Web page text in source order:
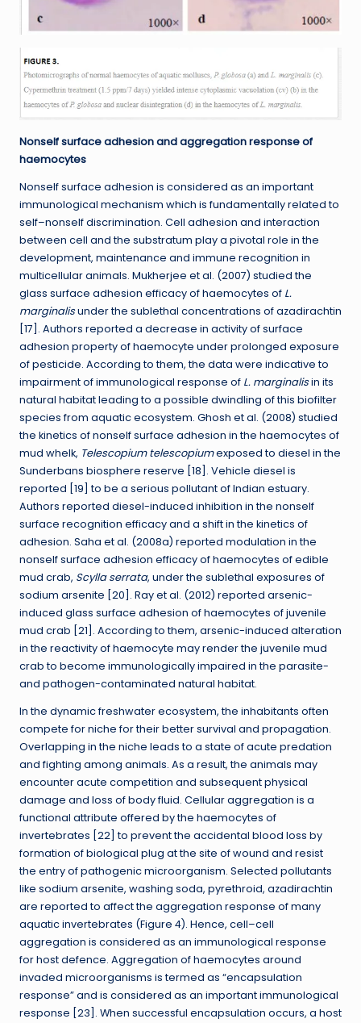
Nonself surface adhesion and aggregation response of
haemocytes
Nonself surface adhesion is considered as an important
immunological mechanism which is fundamentally related to
self–nonself discrimination. Cell adhesion and interaction
between cell and the substratum play a pivotal role in the
development, maintenance and immune recognition in
multicellular animals. Mukherjee et al. (2007) studied the
glass surface adhesion efficacy of haemocytes of L.
marginalisunder the sublethal concentrations of azadirachtin
[17]. Authors reported a decrease in activity of surface
adhesion property of haemocyte under prolonged exposure
of pesticide. According to them, the data were indicative to
impairment of immunological response of L. marginalisin its
natural habitat leading to a possible dwindling of this biofilter
species from aquatic ecosystem. Ghosh et al. (2008) studied
the kinetics of nonself surface adhesion in the haemocytes of
mud whelk, Telescopium telescopiumexposed to diesel in the
Sunderbans biosphere reserve [18]. Vehicle diesel is
reported [19] to be a serious pollutant of Indian estuary.
Authors reported diesel-induced inhibition in the nonself
surface recognition efficacy and a shift in the kinetics of
adhesion. Saha et al. (2008a) reported modulation in the
nonself surface adhesion efficacy of haemocytes of edible
mud crab, Scylla serrata, under the sublethal exposures of
sodium arsenite [20]. Ray et al. (2012) reported arsenic-
induced glass surface adhesion of haemocytes of juvenile
mud crab [21]. According to them, arsenic-induced alteration
in the reactivity of haemocyte may render the juvenile mud
crab to become immunologically impaired in the parasite-
and pathogen-contaminated natural habitat.
In the dynamic freshwater ecosystem, the inhabitants often
compete for niche for their better survival and propagation.
Overlapping in the niche leads to a state of acute predation
and fighting among animals. As a result, the animals may
encounter acute competition and subsequent physical
damage and loss of body fluid. Cellular aggregation is a
functional attribute offered by the haemocytes of
invertebrates [22] to prevent the accidental blood loss by
formation of biological plug at the site of wound and resist
the entry of pathogenic microorganism. Selected pollutants
like sodium arsenite, washing soda, pyrethroid, azadirachtin
are reported to affect the aggregation response of many
aquatic invertebrates (Figure 4). Hence, cell–cell
aggregation is considered as an immunological response
for host defence. Aggregation of haemocytes around
invaded microorganisms is termed as “encapsulation
response” and is considered as an important immunological
response [23]. When successful encapsulation occurs, a host